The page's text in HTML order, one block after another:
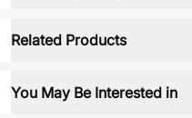
Related Products
You May Be Interested in